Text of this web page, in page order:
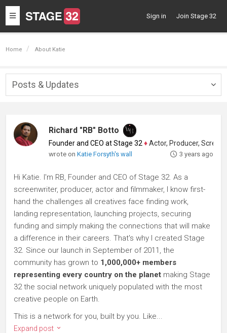
Toggle
navigation
Sign in Join Stage 32
Home About Katie
Posts & Updates
Richard "RB" Botto
Founder and CEO at Stage 32 ♦Actor, Producer, Screenwriter
wrote onKatie Forsyth's wall 3 years ago
Hi Katie. I'm RB, Founder and CEO of Stage 32. As a
screenwriter, producer, actor and filmmaker, I know first-
hand the challenges all creatives face finding work,
landing representation, launching projects, securing
funding and simply making the connections that will make
a difference in their careers. That's why I created Stage
32. Since our launch in September of 2011, the
community has grown to 1,000,000+ members
representing every country on the planet making Stage
32 the social network uniquely populated with the most
creative people on Earth.
This is a network for you, built by you. Like...
Expand post